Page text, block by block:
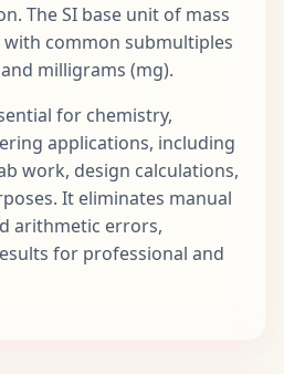
The SI base unit of mass
common submultiples
milligrams (mg).
for chemistry,
applications, including
work, design calculations,
It eliminates manual
arithmetic errors,
for professional and